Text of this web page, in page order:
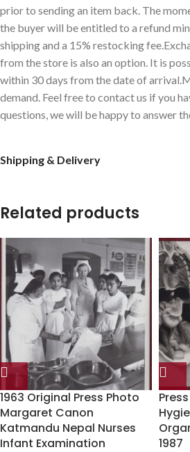
prior to sending an item back. The
the buyer will be entitled to a refund
shipping and a 15% restocking
from the store is also an option. It is
within 30 days from the date of
demand. Feel free to contact us if you
questions, we will be happy to answer
Shipping & Delivery
Related products
1963 Original Press Photo
Margaret Canon
Katmandu Nepal Nurses
Infant Examination
1987